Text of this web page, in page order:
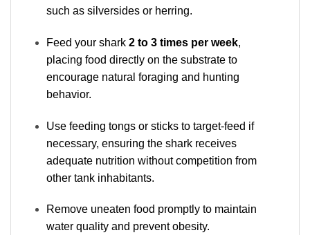
such as silversides or herring.
Feed your shark 2 to 3 times per week,
placing food directly on the substrate to
encourage natural foraging and hunting
behavior.
Use feeding tongs or sticks to target-feed if
necessary, ensuring the shark receives
adequate nutrition without competition from
other tank inhabitants.
Remove uneaten food promptly to maintain
water quality and prevent obesity.